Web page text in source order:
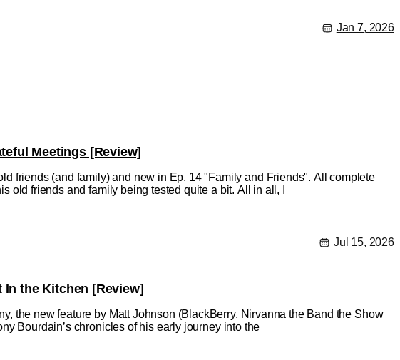
Jan 7, 2026
Meetings [Review]
friends (and family) and new in Ep. 14 "Family and Friends". All complete
old friends and family being tested quite a bit. All in all, I
Jul 15, 2026
In the Kitchen [Review]
the new feature by Matt Johnson (BlackBerry, Nirvanna the Band the Show
Bourdain’s chronicles of his early journey into the